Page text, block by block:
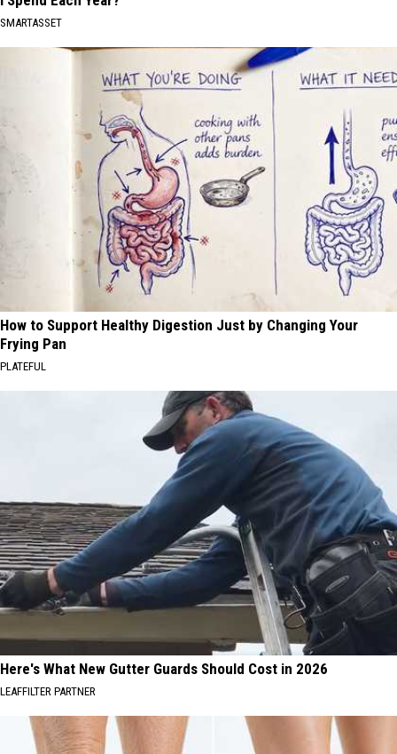
SMARTASSET
How to Support Healthy Digestion Just by Changing Your
Frying Pan
PLATEFUL
Here's What New Gutter Guards Should Cost in 2026
LEAFFILTER PARTNER